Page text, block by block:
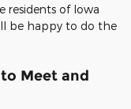
residents of Iowa
be happy to do the
Meet and